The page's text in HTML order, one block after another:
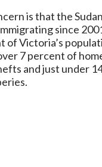
is that the
since
of Victoria’s
7 percent of
and just under